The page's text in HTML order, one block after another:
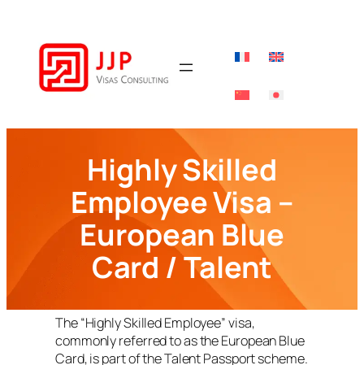
content
Highly Skilled
Employee Visa –
European Blue
Card / Talent
The “Highly Skilled Employee” visa,
commonly referred to as the European Blue
Card, is part of the Talent Passport scheme.